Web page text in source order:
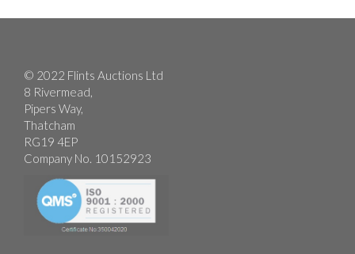
© 2022 Flints Auctions Ltd
8 Rivermead,
Pipers Way,
Thatcham
RG19 4EP
Company No. 10152923